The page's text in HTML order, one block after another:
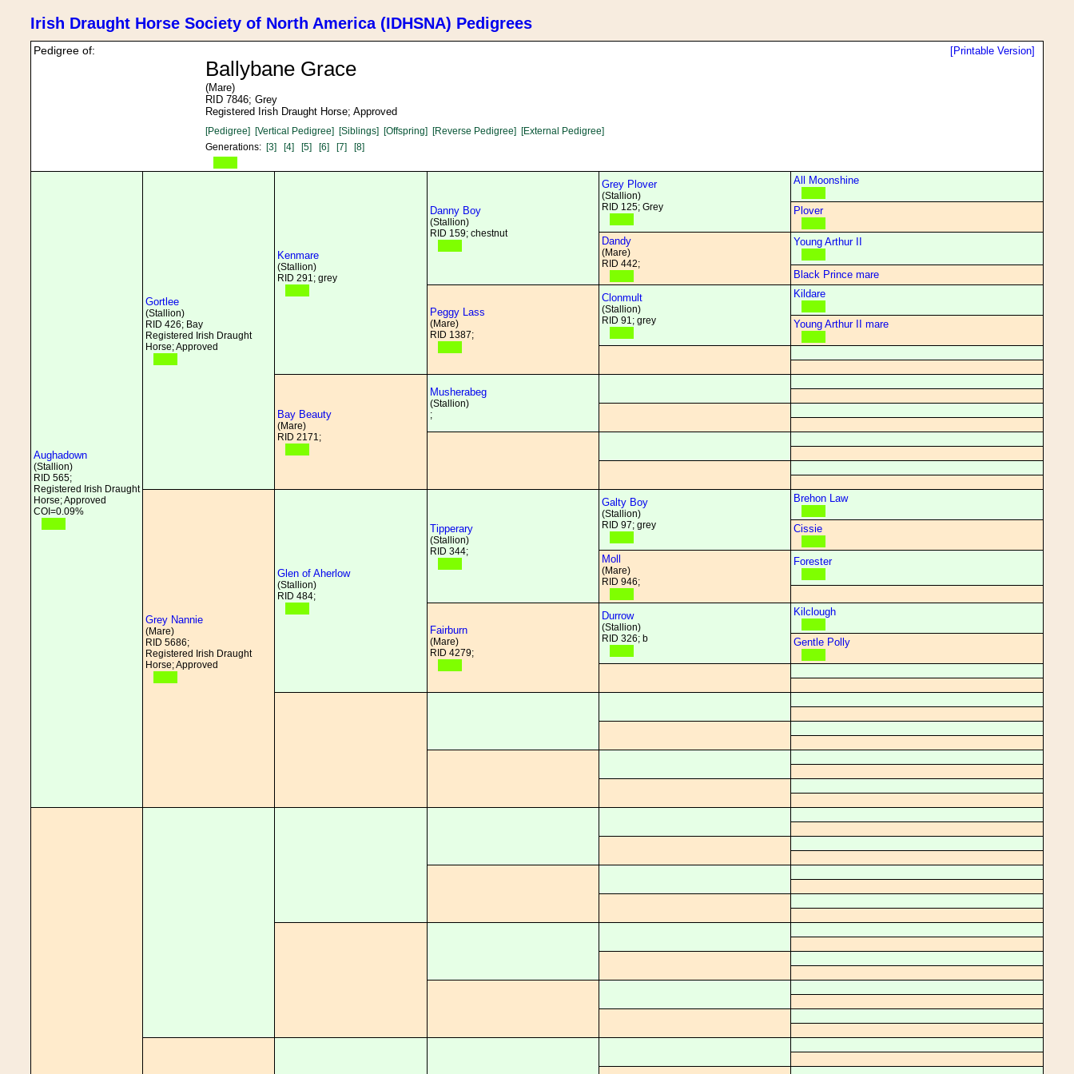
Irish Draught Horse Society of North America (IDHSNA) Pedigrees
[Printable Version]
Pedigree of:
Ballybane Grace
(Mare)
RID 7846; Grey
Registered Irish Draught Horse; Approved
[Pedigree] [Vertical Pedigree] [Siblings] [Offspring] [Reverse Pedigree] [External Pedigree]
Generations: [3] [4] [5] [6] [7] [8]
Aughadown
(Stallion)
RID 565;
Registered Irish Draught
Horse; Approved
COI=0.09%
Gortlee
(Stallion)
RID 426; Bay
Registered Irish Draught
Horse; Approved
Kenmare
(Stallion)
RID 291; grey
Danny Boy
(Stallion)
RID 159; chestnut
Grey Plover
(Stallion)
RID 125; Grey
All Moonshine
Plover
Dandy
(Mare)
RID 442;
Young Arthur II
Black Prince mare
Peggy Lass
(Mare)
RID 1387;
Clonmult
(Stallion)
RID 91; grey
Kildare
Young Arthur II mare
Bay Beauty
(Mare)
RID 2171;
Musherabeg
(Stallion)
;
Grey Nannie
(Mare)
RID 5686;
Registered Irish Draught
Horse; Approved
Glen of Aherlow
(Stallion)
RID 484;
Tipperary
(Stallion)
RID 344;
Galty Boy
(Stallion)
RID 97; grey
Brehon Law
Cissie
Moll
(Mare)
RID 946;
Forester
Fairburn
(Mare)
RID 4279;
Durrow
(Stallion)
RID 326; b
Kilclough
Gentle Polly